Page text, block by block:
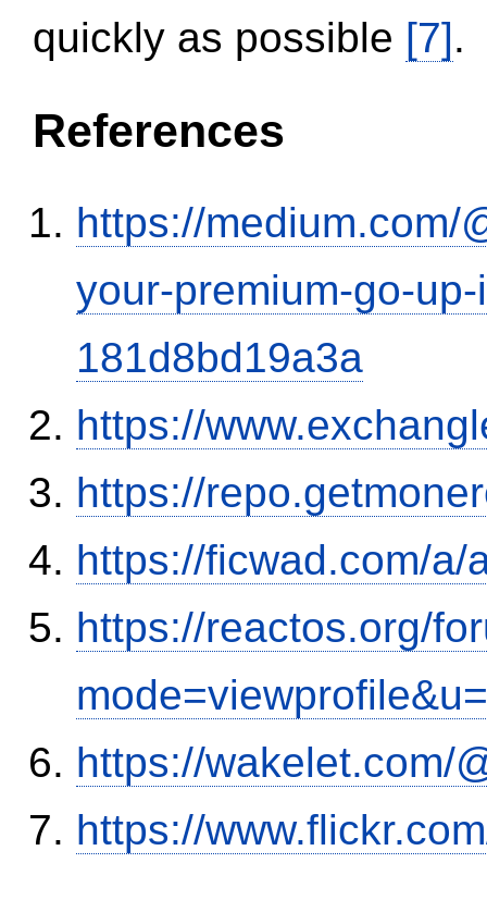
quickly as possible [7].
References
https://medium.com/
your-premium-go-
181d8bd19a3a
https://
https://
https://ficwad.com/a/
https://reactos.org/
https://wakelet.com/
https://